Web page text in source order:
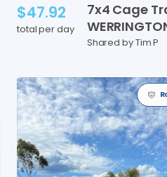
$47.92
total per day
7x4 Cage
Shared by Tim P